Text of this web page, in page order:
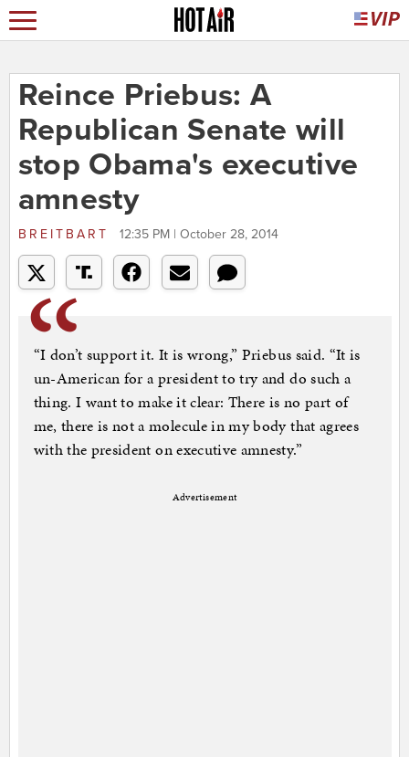
Reince Priebus: A
Republican Senate will
stop Obama's executive
amnesty
BREITBART 12:35 PM | October 28, 2014
“I don’t support it. It is wrong,” Priebus said. “It is
un-American for a president to try and do such a
thing. I want to make it clear: There is no part of
me, there is not a molecule in my body that agrees
with the president on executive amnesty.”
Advertisement